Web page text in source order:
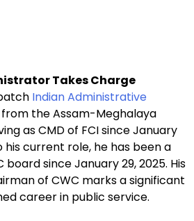
Takes Charge
Indian Administrative
from the Assam-Meghalaya
as CMD of FCI since January
his current role, he has been a
since January 29, 2025. His
of CWC marks a significant
career in public service.